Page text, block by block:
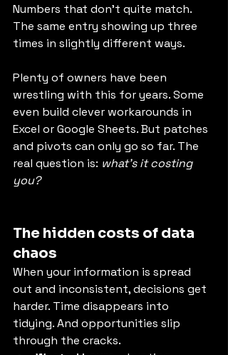
Numbers that don’t quite match.
The same entry showing up three
times in slightly different ways.
Plenty of owners have been
wrestling with this for years. Some
even build clever workarounds in
Excel or Google Sheets. But patches
and pivots can only go so far. The
real question is: what’s it costing
you?
The hidden costs of data
chaos
When your information is spread
out and inconsistent, decisions get
harder. Time disappears into
tidying. And opportunities slip
through the cracks.